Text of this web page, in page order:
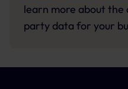
learn more about the
party data for your